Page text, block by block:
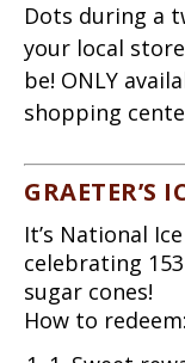
Dots during a
your local
be! ONLY
shopping
GRAETER’S
It’s National
celebrating
sugar cones!
How to redeem: